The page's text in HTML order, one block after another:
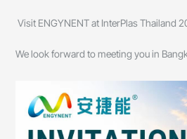
Visit ENGYNENT at InterPlas Thailand
We look forward to meeting you in